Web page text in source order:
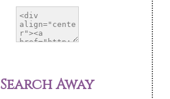
Search Away